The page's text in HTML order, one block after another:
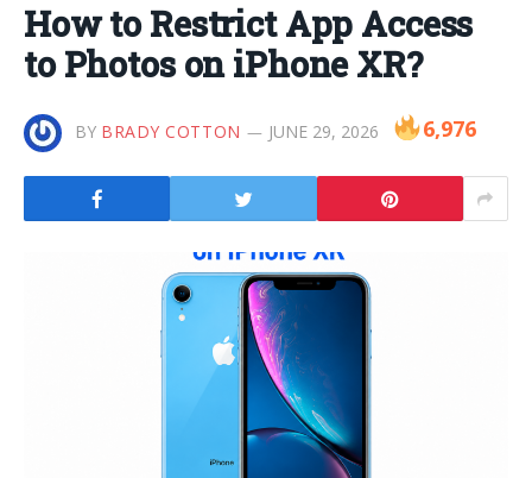
How to Restrict App Access
to Photos on iPhone XR?
BY BRADY COTTON JUNE 29, 2026 6,976